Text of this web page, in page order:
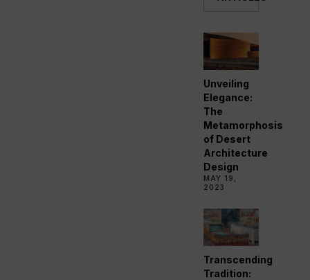
Unveiling
Elegance:
The
Metamorphosis
of Desert
Architecture
Design
MAY 19,
2023
Transcending
Tradition: